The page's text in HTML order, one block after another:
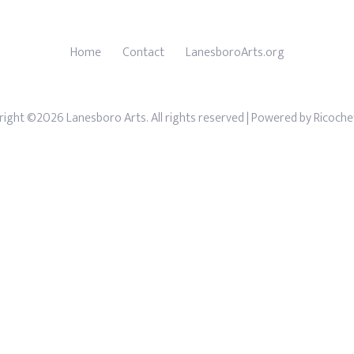
Home Contact LanesboroArts.org
©2026 Lanesboro Arts. All rights reserved| Powered by